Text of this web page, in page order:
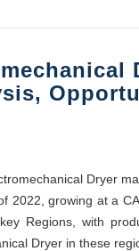
Dryer
2022, growing at a
Regions, with
Dryer in these